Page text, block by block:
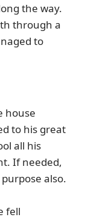
the way.
through a
to
house
to his great
all his
If needed,
also.
fell